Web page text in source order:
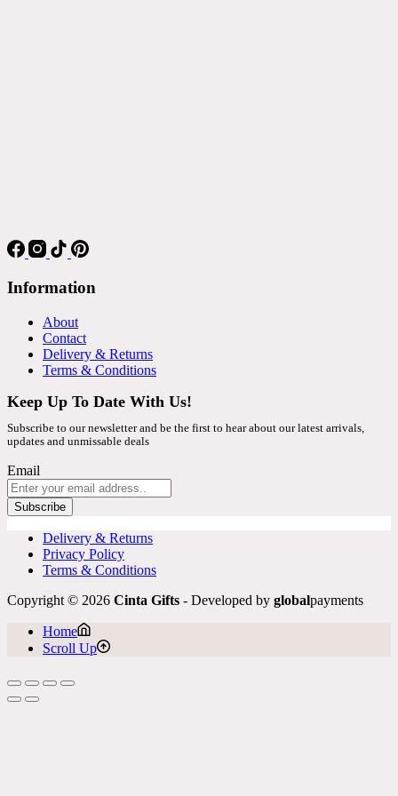
Information
About
Contact
Delivery & Returns
Terms & Conditions
Keep Up To Date With Us!
Subscribe to our newsletter and be the first to hear about our latest arrivals,
updates and unmissable deals
Email
Subscribe
Delivery & Returns
Privacy Policy
Terms & Conditions
Copyright © 2026 Cinta Gifts - Developed by globalpayments
Home
Scroll Up